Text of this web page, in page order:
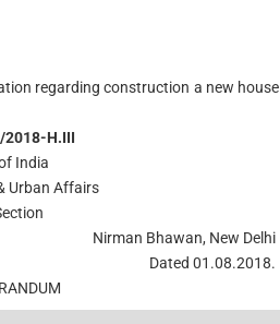
regarding construction a new house
H.III
India
Urban Affairs
Nirman Bhawan, New Delhi
Dated 01.08.2018.